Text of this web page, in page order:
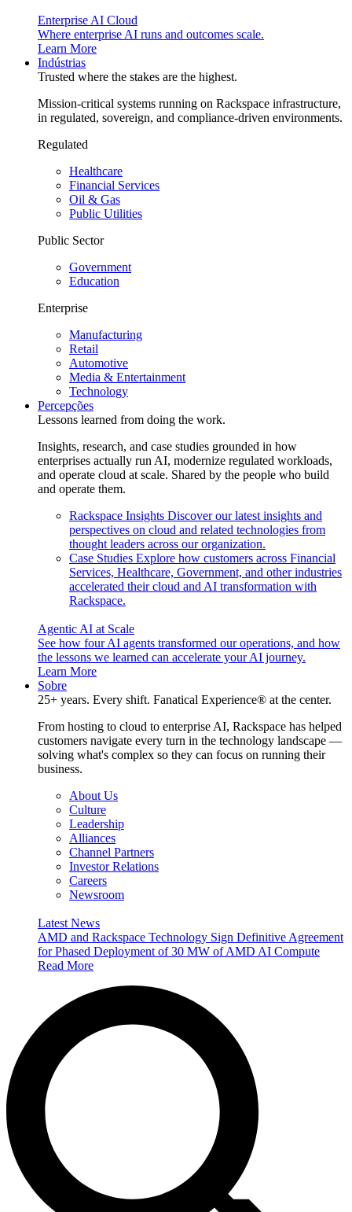
Enterprise AI Cloud
Where enterprise AI runs and outcomes scale.
Learn More
Indústrias
Trusted where the stakes are the highest.
Mission-critical systems running on Rackspace infrastructure,
in regulated, sovereign, and compliance-driven environments.
Regulated
Healthcare
Financial Services
Oil & Gas
Public Utilities
Public Sector
Government
Education
Enterprise
Manufacturing
Retail
Automotive
Media & Entertainment
Technology
Percepções
Lessons learned from doing the work.
Insights, research, and case studies grounded in how
enterprises actually run AI, modernize regulated workloads,
and operate cloud at scale. Shared by the people who build
and operate them.
Rackspace Insights Discover our latest insights and
perspectives on cloud and related technologies from
thought leaders across our organization.
Case Studies Explore how customers across Financial
Services, Healthcare, Government, and other industries
accelerated their cloud and AI transformation with
Rackspace.
Agentic AI at Scale
See how four AI agents transformed our operations, and how
the lessons we learned can accelerate your AI journey.
Learn More
Sobre
25+ years. Every shift. Fanatical Experience® at the center.
From hosting to cloud to enterprise AI, Rackspace has helped
customers navigate every turn in the technology landscape —
solving what's complex so they can focus on running their
business.
About Us
Culture
Leadership
Alliances
Channel Partners
Investor Relations
Careers
Newsroom
Latest News
AMD and Rackspace Technology Sign Definitive Agreement
for Phased Deployment of 30 MW of AMD AI Compute
Read More